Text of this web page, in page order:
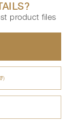
product files